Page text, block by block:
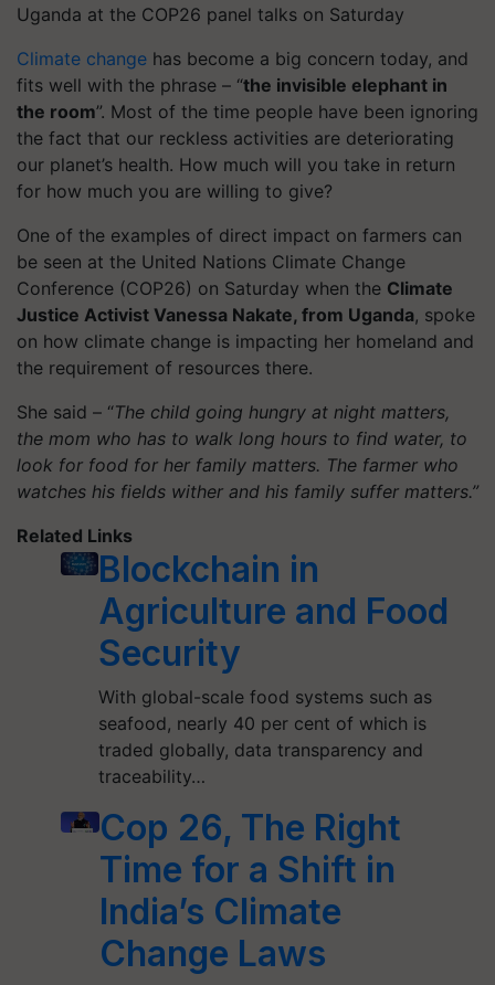
Uganda at the COP26 panel talks on Saturday
Climate change has become a big concern today, and
fits well with the phrase – “the invisible elephant in
the room”. Most of the time people have been ignoring
the fact that our reckless activities are deteriorating
our planet’s health. How much will you take in return
for how much you are willing to give?
One of the examples of direct impact on farmers can
be seen at the United Nations Climate Change
Conference (COP26) on Saturday when the Climate
Justice Activist Vanessa Nakate, from Uganda, spoke
on how climate change is impacting her homeland and
the requirement of resources there.
She said – “The child going hungry at night matters,
the mom who has to walk long hours to find water, to
look for food for her family matters. The farmer who
watches his fields wither and his family suffer matters.”
Related Links
Blockchain in
Agriculture and Food
Security
With global-scale food systems such as
seafood, nearly 40 per cent of which is
traded globally, data transparency and
traceability…
Cop 26, The Right
Time for a Shift in
India’s Climate
Change Laws